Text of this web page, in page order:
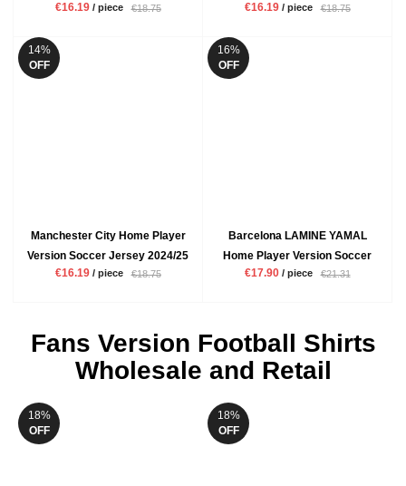
Mbappe VINI JR Mens White
€16.19/ piece €18.75
ENZO Mens Blue Football Shirt
€16.19/ piece €18.75
Manchester City Home Player
Version Soccer Jersey 2024/25
De Bruyne Rodrigo Mens Blue
€16.19/ piece €18.75
14%
OFF
Barcelona LAMINE YAMAL
Home Player Version Soccer
Jersey 2024/25 Mens Red Blue
€17.90/ piece €21.31
16%
OFF
Fans Version Football Shirts
Wholesale and Retail
18%
OFF
18%
OFF